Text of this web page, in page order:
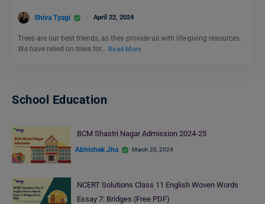
Shiva Tyagi April 22, 2024
Trees are our best friends, as they provide us with life-giving resources.
We have relied on trees for… Read More
School Education
BCM Shastri Nagar Admission 2024-25
Abhishek Jha March 20, 2024
NCERT Solutions Class 11 English Woven Words
Essay 7: Bridges (Free PDF)